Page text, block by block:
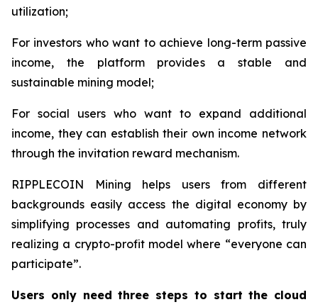
utilization;
For investors who want to achieve long-term passive
income, the platform provides a stable and
sustainable mining model;
For social users who want to expand additional
income, they can establish their own income network
through the invitation reward mechanism.
RIPPLECOIN Mining helps users from different
backgrounds easily access the digital economy by
simplifying processes and automating profits, truly
realizing a crypto-profit model where “everyone can
participate”.
Users only need three steps to start the cloud